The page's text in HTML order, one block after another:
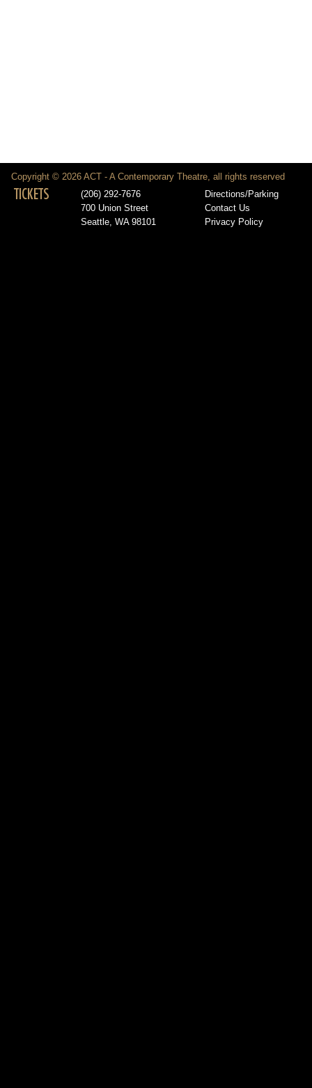
Copyright © 2026 ACT - A Contemporary Theatre, all rights reserved
TICKETS
(206) 292-7676
700 Union Street
Seattle, WA 98101
Directions/Parking
Contact Us
Privacy Policy